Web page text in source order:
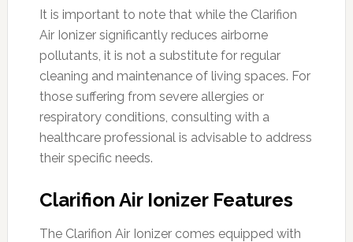
It is important to note that while the Clarifion
Air Ionizer significantly reduces airborne
pollutants, it is not a substitute for regular
cleaning and maintenance of living spaces. For
those suffering from severe allergies or
respiratory conditions, consulting with a
healthcare professional is advisable to address
their specific needs.
Clarifion Air Ionizer Features
The Clarifion Air Ionizer comes equipped with